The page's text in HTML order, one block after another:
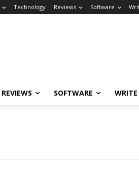
Technology Reviews Software
REVIEWS SOFTWARE WRITE